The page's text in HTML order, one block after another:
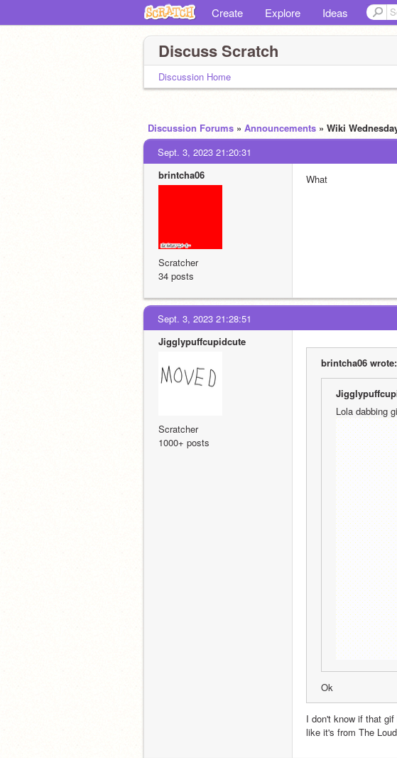
Create Explore Ideas
Discuss Scratch
Discussion Home
Discussion Forums » Announcements » Wiki
Sept. 3, 2023 21:20:31
brintcha06
Scratcher
34 posts
What
Sept. 3, 2023 21:28:51
Jigglypuffcupidcute
Scratcher
1000+ posts
brintcha06 wrote:
Lola dabbing
Ok
I don't know if that
like it's from The